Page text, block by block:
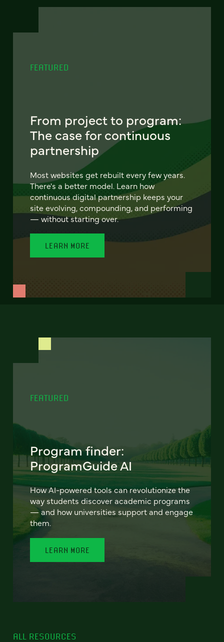
FEATURED
From project to program:
The case for continuous
partnership
Most websites get rebuilt every few years.
There's a better model. Learn how
continuous digital partnership keeps your
site evolving, compounding, and performing
— without starting over.
LEARN MORE
FEATURED
Program finder:
ProgramGuide AI
How AI-powered tools can revolutionize the
way students discover academic programs
— and how universities support and engage
them.
LEARN MORE
ALL RESOURCES